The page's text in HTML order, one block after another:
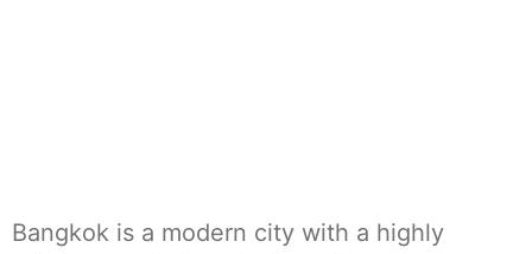
Bangkok is a modern city with a highly